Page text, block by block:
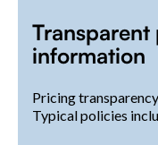
information
Pricing
Typical policies